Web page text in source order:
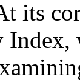
its